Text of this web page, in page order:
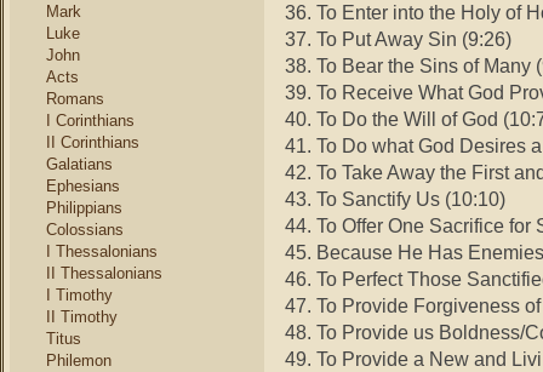
Mark
Luke
John
Acts
Romans
I Corinthians
II Corinthians
Galatians
Ephesians
Philippians
Colossians
I Thessalonians
II Thessalonians
I Timothy
II Timothy
Titus
Philemon
36. To Enter into the Holy of
37. To Put Away Sin (9:26)
38. To Bear the Sins of Many
39. To Receive What God
40. To Do the Will of God
41. To Do what God Desires
42. To Take Away the First
43. To Sanctify Us (10:10)
44. To Offer One Sacrifice for
45. Because He Has
46. To Perfect Those
47. To Provide Forgiveness
48. To Provide us Boldness/
49. To Provide a New and